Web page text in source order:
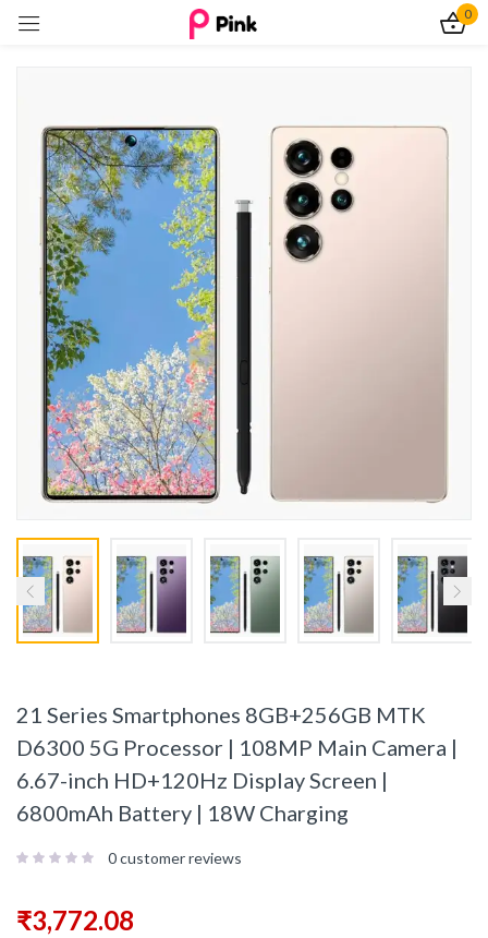
0
21 Series Smartphones 8GB+256GB MTK
D6300 5G Processor | 108MP Main Camera |
6.67-inch HD+120Hz Display Screen |
6800mAh Battery | 18W Charging
0customer reviews
₹3,772.08
Remember me Lost password?
Create an account